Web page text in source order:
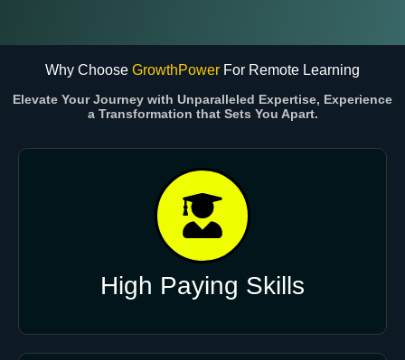
Why Choose GrowthPower For Remote Learning
Elevate Your Journey with Unparalleled Expertise, Experience
a Transformation that Sets You Apart.
High Paying Skills